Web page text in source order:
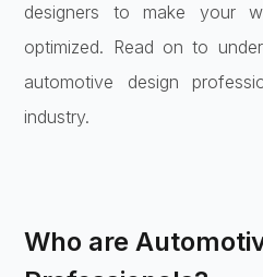
designers to make your
optimized. Read on to
automotive design
industry.
Who are